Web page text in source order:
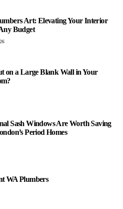
Art: Elevating Your Interior
Budget
on a Large Blank Wall in Your
Sash Windows Are Worth Saving
Period Homes
WA Plumbers